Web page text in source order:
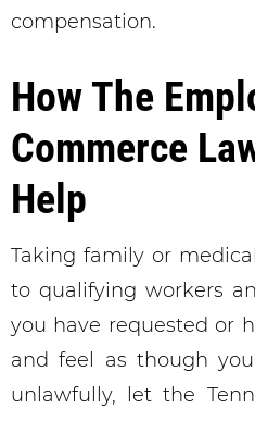
compensation.
How The
Commerce
Help
Taking family or
to qualifying workers
you have requested or
and feel as though
unlawfully, let the